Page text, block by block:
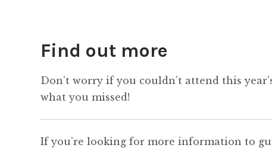
Find out more
Don’t worry if you couldn’t attend this
what you missed!
If you’re looking for more information to